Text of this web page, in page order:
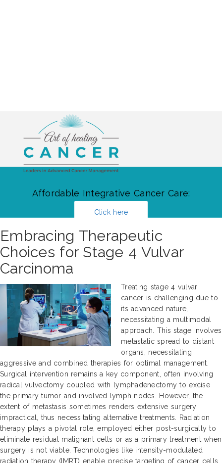
Affordable Integrative Cancer Care:
Click here
Embracing Therapeutic
Choices for Stage 4 Vulvar
Carcinoma
Treating stage 4 vulvar
cancer is challenging due to
its advanced nature,
necessitating a multimodal
approach. This stage involves
metastatic spread to distant
organs, necessitating
aggressive and combined therapies for optimal management.
Surgical intervention remains a key component, often involving
radical vulvectomy coupled with lymphadenectomy to excise
the primary tumor and involved lymph nodes. However, the
extent of metastasis sometimes renders extensive surgery
impractical, thus necessitating alternative treatments. Radiation
therapy plays a pivotal role, employed either post-surgically to
eliminate residual malignant cells or as a primary treatment when
surgery is not viable. Technologies like intensity-modulated
radiation therapy (IMRT) enable precise targeting of cancer cells